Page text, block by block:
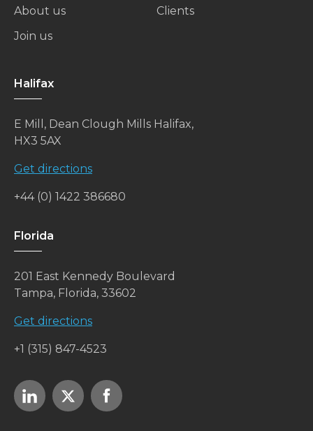
About us
Clients
Join us
Halifax
E Mill, Dean Clough Mills Halifax,
HX3 5AX
Get directions
+44 (0) 1422 386680
Florida
201 East Kennedy Boulevard
Tampa, Florida, 33602
Get directions
+1 (315) 847-4523